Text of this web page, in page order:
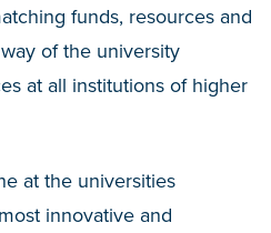
funds, resources and
of the university
at all institutions of higher
at the universities
innovative and